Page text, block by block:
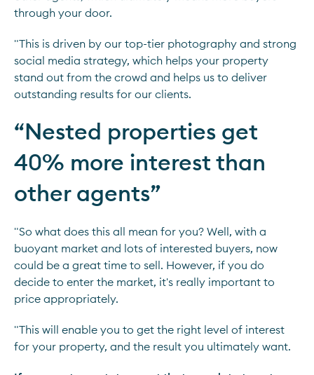
through your door.
"This is driven by our top-tier photography and strong
social media strategy, which helps your property
stand out from the crowd and helps us to deliver
outstanding results for our clients.
“Nested properties get
40% more interest than
other agents”
"So what does this all mean for you? Well, with a
buoyant market and lots of interested buyers, now
could be a great time to sell. However, if you do
decide to enter the market, it's really important to
price appropriately.
"This will enable you to get the right level of interest
for your property, and the result you ultimately want.